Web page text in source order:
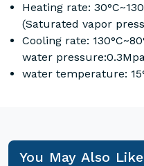
Heating rate:
(Saturated vapor
Cooling rate:
water
water temperature:
You May Also